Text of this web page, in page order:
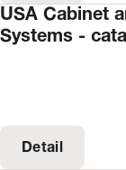
USA Cabinet
Systems -
Detail